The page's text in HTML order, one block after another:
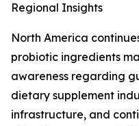
Regional Insights
North America
probiotic ingredients
awareness regarding
dietary supplement
infrastructure, and